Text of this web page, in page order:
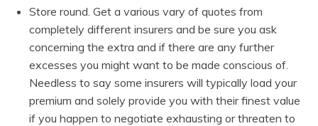
Store round. Get a various vary of quotes from
completely different insurers and be sure you ask
concerning the extra and if there are any further
excesses you might want to be made conscious of.
Needless to say some insurers will typically load your
premium and solely provide you with their finest value
if you happen to negotiate exhausting or threaten to